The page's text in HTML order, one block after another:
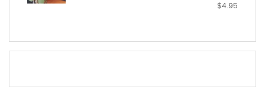
$4.95